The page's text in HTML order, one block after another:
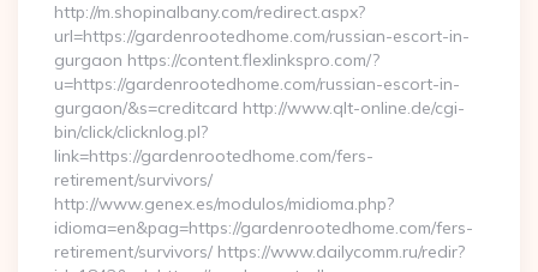
http://m.shopinalbany.com/redirect.aspx?
url=https://gardenrootedhome.com/russian-escort-in-
gurgaon https://content.flexlinkspro.com/?
u=https://gardenrootedhome.com/russian-escort-in-
gurgaon/&s=creditcard http://www.qlt-online.de/cgi-
bin/click/clicknlog.pl?
link=https://gardenrootedhome.com/fers-
retirement/survivors/
http://www.genex.es/modulos/midioma.php?
idioma=en&pag=https://gardenrootedhome.com/fers-
retirement/survivors/ https://www.dailycomm.ru/redir?